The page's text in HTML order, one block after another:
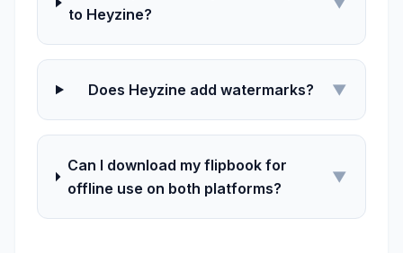
to Heyzine?
Does Heyzine add watermarks? ▼
Can I download my flipbook for
offline use on both platforms?
▼